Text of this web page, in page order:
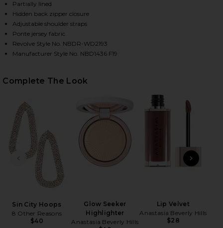
EILEEN GOWN IN BLACK ON FACEBOOK
EILEEN GOWN IN BLACK ON TWITTER (OPENS
EILEEN GOWN IN BLACK ON PINTEREST
Partially lined
Hidden back zipper closure
Adjustable shoulder straps
Ponte jersey fabric
Revolve Style No. NBDR-WD2193
Manufacturer Style No. NBD1436 F19
Complete The Look
PREVIOUS SLIDE
Sin City Hoops
8 Other Reasons
$40
Glow Seeker
Highlighter
Anastasia Beverly Hills
Lip Velvet
Anastasia Beverly Hills
$28